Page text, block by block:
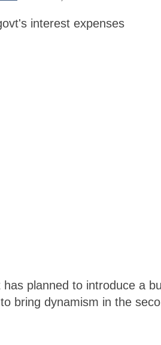
interest expenses
planned to introduce a
bring dynamism in the